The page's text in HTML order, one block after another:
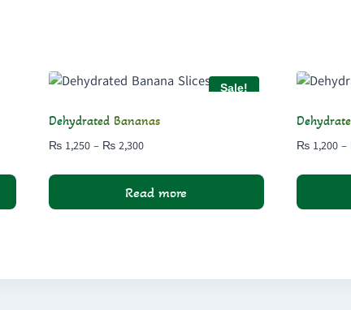
Sale!
Dehydrated Bananas
₨ 1,250 – ₨ 2,300Price
₨ 1,250
through
₨ 2,300
Read more
₨1,200 –